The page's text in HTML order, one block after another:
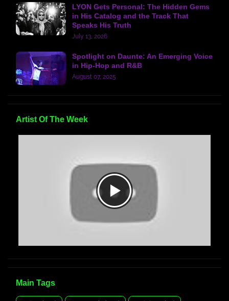
LYON Gets Personal: The Hidden Gems
in His Catalog and the Track That
Speaks His Truth
July 13, 2026
Spotlight on Daunte: An Emerging Voice
in Hip-Hop and R&B
August 07, 2025
Artist Of The Week
Main Tags